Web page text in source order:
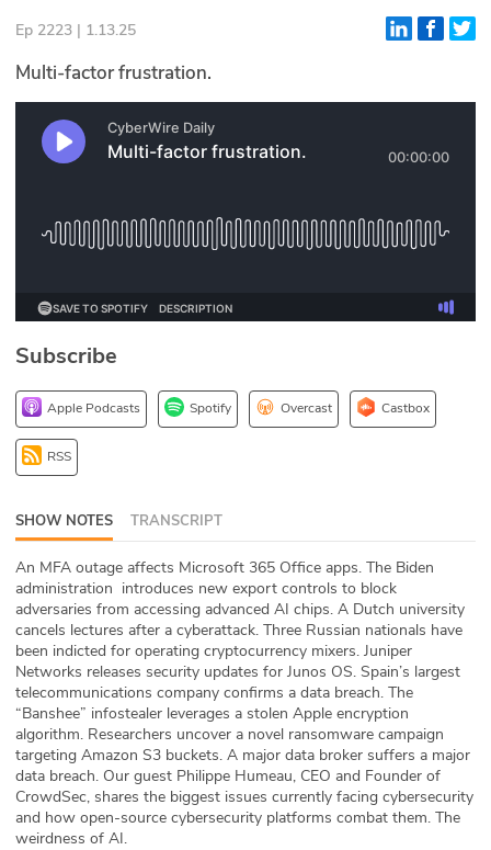
Events
Glossary
N2K PRO
Podcasts
DEV
ABOUT
Our Story
Press
Team
Testimonials
Sponsor
Ep 2223 | 1.13.25
Multi-factor frustration.
Subscribe
Apple Podcasts Spotify Overcast Castbox
RSS
SHOW NOTES TRANSCRIPT
An MFA outage affects Microsoft 365 Office apps. The Biden
administration introduces new export controls to block
adversaries from accessing advanced AI chips. A Dutch university
cancels lectures after a cyberattack. Three Russian nationals have
been indicted for operating cryptocurrency mixers. Juniper
Networks releases security updates for Junos OS. Spain’s largest
telecommunications company confirms a data breach. The
“Banshee” infostealer leverages a stolen Apple encryption
algorithm. Researchers uncover a novel ransomware campaign
targeting Amazon S3 buckets. A major data broker suffers a major
data breach. Our guest Philippe Humeau, CEO and Founder of
CrowdSec, shares the biggest issues currently facing cybersecurity
and how open-source cybersecurity platforms combat them. The
weirdness of AI.